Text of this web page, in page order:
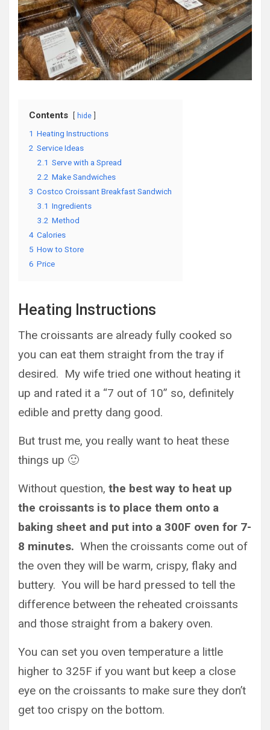
Contents hide
1 Heating Instructions
2 Service Ideas
2.1 Serve with a Spread
2.2 Make Sandwiches
3 Costco Croissant Breakfast Sandwich
3.1 Ingredients
3.2 Method
4 Calories
5 How to Store
6 Price
Heating Instructions
The croissants are already fully cooked so
you can eat them straight from the tray if
desired. My wife tried one without heating it
up and rated it a “7 out of 10” so, definitely
edible and pretty dang good.
But trust me, you really want to heat these
things up 🙂
Without question, the best way to heat up
the croissants is to place them onto a
baking sheet and put into a 300F oven for 7-
8 minutes. When the croissants come out of
the oven they will be warm, crispy, flaky and
buttery. You will be hard pressed to tell the
difference between the reheated croissants
and those straight from a bakery oven.
You can set you oven temperature a little
higher to 325F if you want but keep a close
eye on the croissants to make sure they don’t
get too crispy on the bottom.